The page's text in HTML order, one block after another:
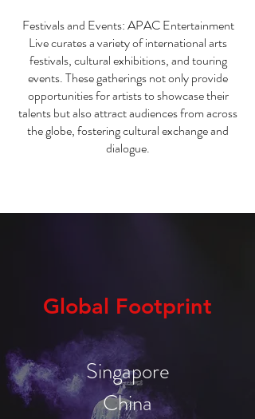
Festivals and Events: APAC Entertainment
Live curates a variety of international arts
festivals, cultural exhibitions, and touring
events. These gatherings not only provide
opportunities for artists to showcase their
talents but also attract audiences from across
the globe, fostering cultural exchange and
dialogue.
Global Footprint
Singapore
China